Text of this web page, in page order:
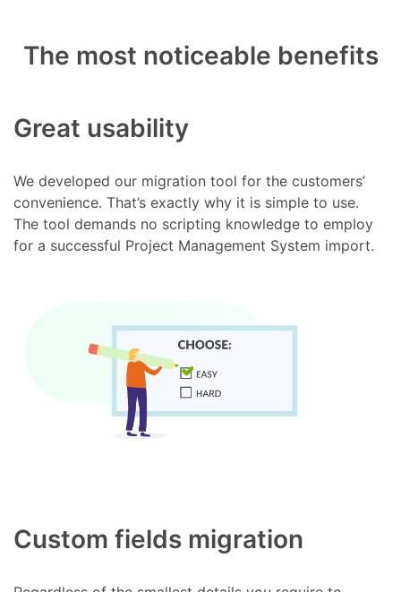
The most noticeable benefits
Great usability
We developed our migration tool for the customers’
convenience. That’s exactly why it is simple to use.
The tool demands no scripting knowledge to employ
for a successful Project Management System import.
Custom fields migration